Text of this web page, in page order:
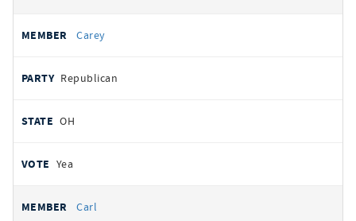
Carey
Republican
OH
Yea
Carl